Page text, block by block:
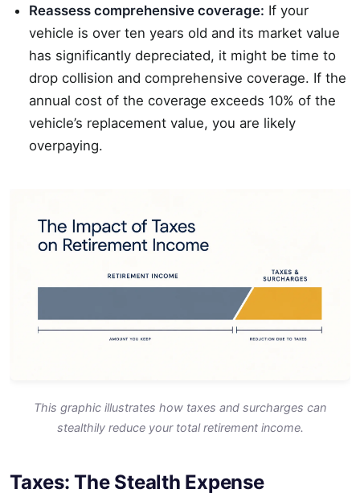
Reassess comprehensive coverage: If your
vehicle is over ten years old and its market value
has significantly depreciated, it might be time to
drop collision and comprehensive coverage. If the
annual cost of the coverage exceeds 10% of the
vehicle’s replacement value, you are likely
overpaying.
This graphic illustrates how taxes and surcharges can
stealthily reduce your total retirement income.
Taxes: The Stealth Expense